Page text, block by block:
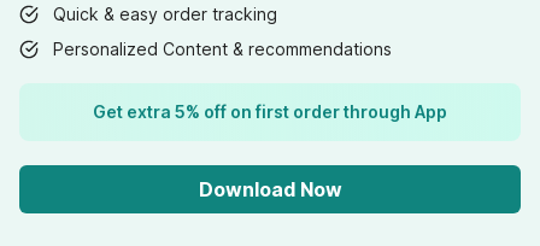
Quick & easy order tracking
Personalized Content & recommendations
Get extra 5% off on first order through App
Download Now